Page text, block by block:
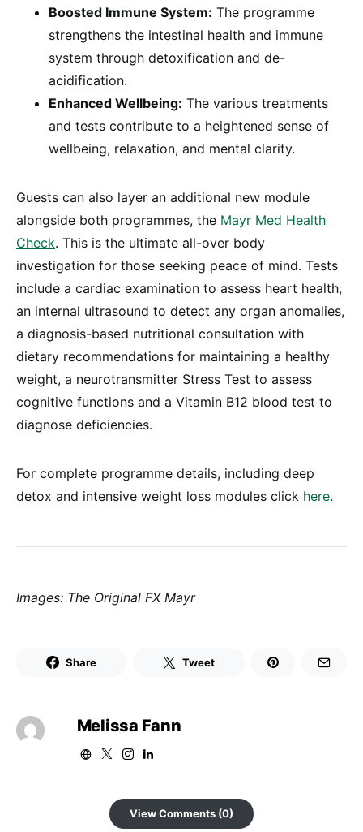
Boosted Immune System: The programme
strengthens the intestinal health and immune
system through detoxification and de-
acidification.
Enhanced Wellbeing: The various treatments
and tests contribute to a heightened sense of
wellbeing, relaxation, and mental clarity.
Guests can also layer an additional new module
alongside both programmes, the Mayr Med Health
Check. This is the ultimate all-over body
investigation for those seeking peace of mind. Tests
include a cardiac examination to assess heart health,
an internal ultrasound to detect any organ anomalies,
a diagnosis-based nutritional consultation with
dietary recommendations for maintaining a healthy
weight, a neurotransmitter Stress Test to assess
cognitive functions and a Vitamin B12 blood test to
diagnose deficiencies.
For complete programme details, including deep
detox and intensive weight loss modules click here.
Images: The Original FX Mayr
Share Tweet
Melissa Fann
View Comments (0)